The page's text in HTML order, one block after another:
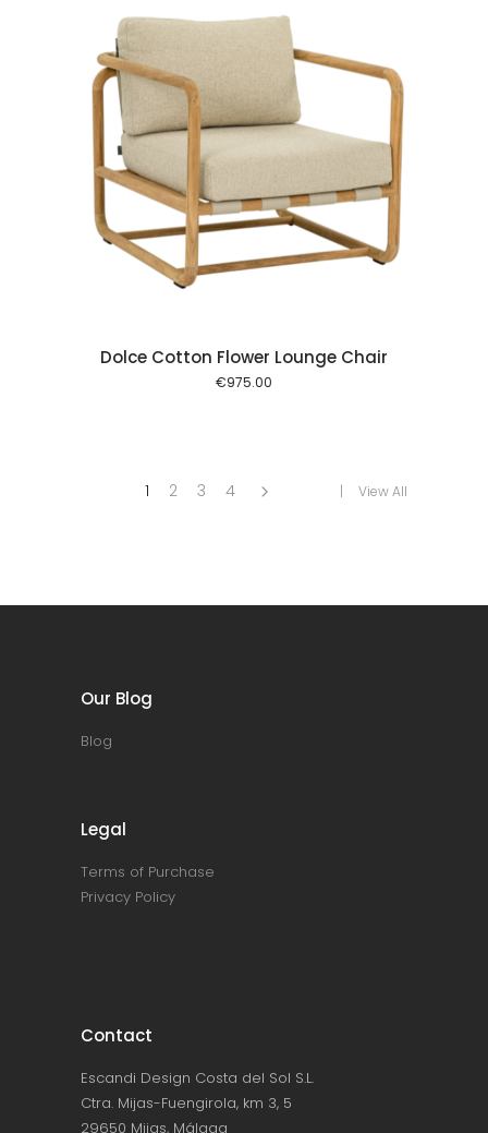
Dolce Cotton Flower Lounge Chair
€975.00
1 2 3 4 View All
Our Blog
Blog
Legal
Terms of Purchase
Privacy Policy
Contact
Escandi Design Costa del Sol S.L.
Ctra. Mijas-Fuengirola, km 3, 5
29650 Mijas, Málaga